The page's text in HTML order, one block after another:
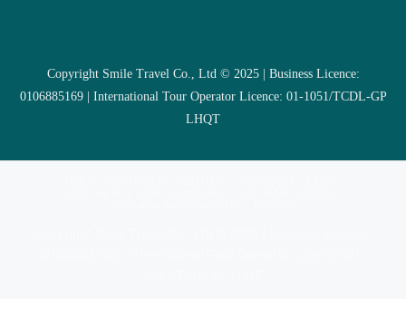
Copyright Smile Travel Co., Ltd © 2025 | Business Licence:
0106885169 | International Tour Operator Licence: 01-1051/TCDL-GP
LHQT